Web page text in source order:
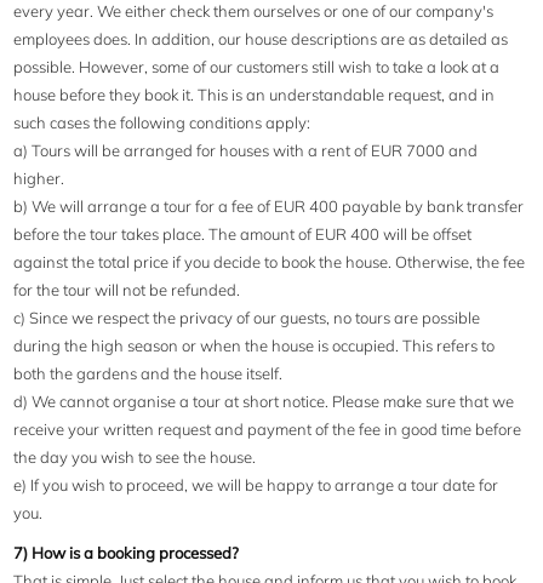
every year. We either check them ourselves or one of our company's
employees does. In addition, our house descriptions are as detailed as
possible. However, some of our customers still wish to take a look at a
house before they book it. This is an understandable request, and in
such cases the following conditions apply:
a) Tours will be arranged for houses with a rent of EUR 7000 and
higher.
b) We will arrange a tour for a fee of EUR 400 payable by bank transfer
before the tour takes place. The amount of EUR 400 will be offset
against the total price if you decide to book the house. Otherwise, the fee
for the tour will not be refunded.
c) Since we respect the privacy of our guests, no tours are possible
during the high season or when the house is occupied. This refers to
both the gardens and the house itself.
d) We cannot organise a tour at short notice. Please make sure that we
receive your written request and payment of the fee in good time before
the day you wish to see the house.
e) If you wish to proceed, we will be happy to arrange a tour date for
you.
7) How is a booking processed?